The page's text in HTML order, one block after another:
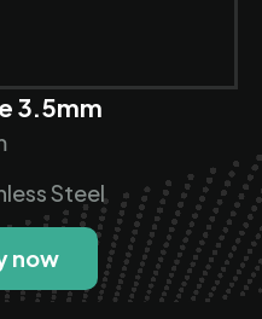
3.5mm
Steel
now